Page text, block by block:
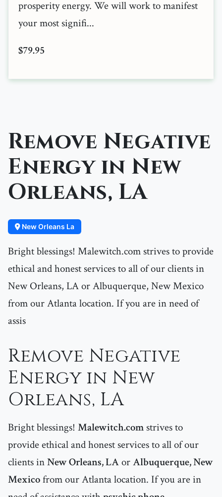
prosperity energy. We will work to manifest
your most signifi...
$79.95
Remove Negative
Energy in New
Orleans, LA
New Orleans La
Bright blessings! Malewitch.com strives to provide
ethical and honest services to all of our clients in
New Orleans, LA or Albuquerque, New Mexico
from our Atlanta location. If you are in need of
assis
Remove Negative
Energy in New
Orleans, LA
Bright blessings! Malewitch.com strives to
provide ethical and honest services to all of our
clients inNew Orleans, LAorAlbuquerque, New
Mexicofrom our Atlanta location. If you are in